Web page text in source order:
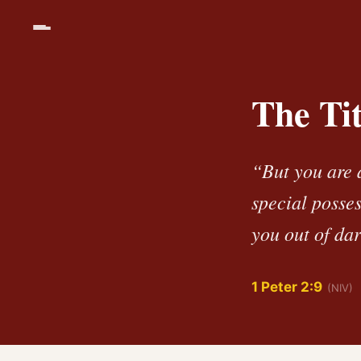
The
“But you are
special
you out of
1 Peter 2:9 (NIV)